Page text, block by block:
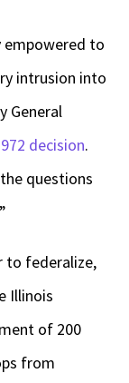
empowered to
intrusion into
General
decision.
questions
to federalize,
Illinois
of 200
from